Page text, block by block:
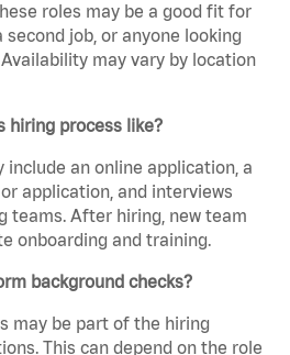
roles may be a good fit for
job, or anyone looking
may vary by location
hiring process like?
include an online application, a
application, and interviews
teams. After hiring, new team
onboarding and training.
background checks?
may be part of the hiring
This can depend on the role